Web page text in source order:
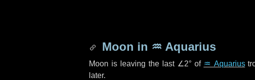
Moon in ♒ Aquarius
Moon is leaving the last ∠2°of ♒ Aquarius
later.